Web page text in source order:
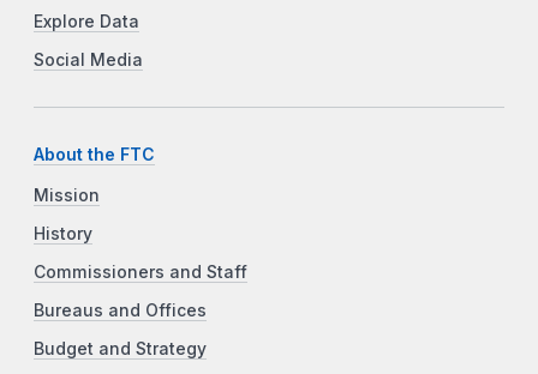
Explore Data
Social Media
About the FTC
Mission
History
Commissioners and Staff
Bureaus and Offices
Budget and Strategy